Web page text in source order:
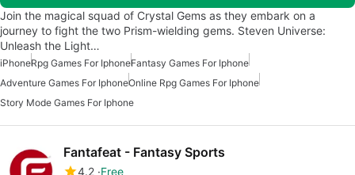
Join the magical squad of Crystal Gems as they embark on a
journey to fight the two Prism-wielding gems. Steven Universe:
Unleash the Light…
iPhoneRpg Games For IphoneFantasy Games For Iphone
Adventure Games For IphoneOnline Rpg Games For Iphone
Story Mode Games For Iphone
Fantafeat - Fantasy Sports
4.2 Free